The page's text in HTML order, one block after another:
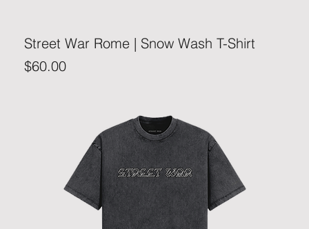
Street War Rome | Snow Wash T-Shirt
Price
$60.00